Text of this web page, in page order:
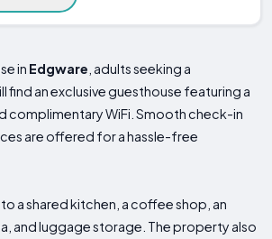
in Edgware , adults seeking a
an exclusive guesthouse featuring a
complimentary WiFi. Smooth check-in
are offered for a hassle-free
a shared kitchen, a coffee shop, an
and luggage storage. The property also